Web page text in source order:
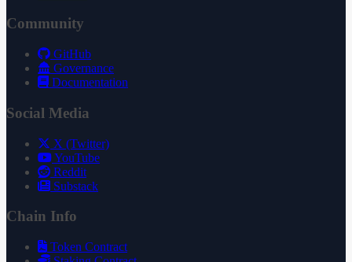
Community
GitHub
Governance
Documentation
Social Media
X (Twitter)
YouTube
Reddit
Substack
Chain Info
Token Contract